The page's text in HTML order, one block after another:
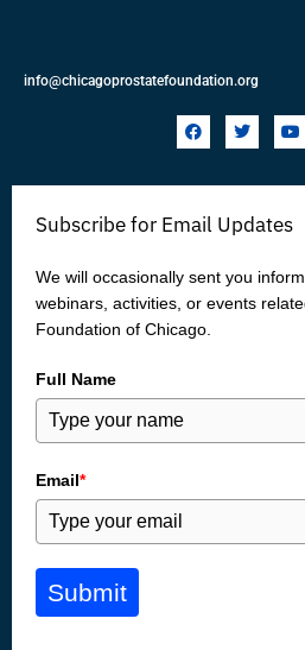
info@chicagoprostatefoundation.org
F
a
b
o
T
w
t
r
Y
o
u
e
Subscribe for Email Updates
We will occasionally sent you
webinars, activities, or events
Foundation of Chicago.
Full Name
Email*
Submit